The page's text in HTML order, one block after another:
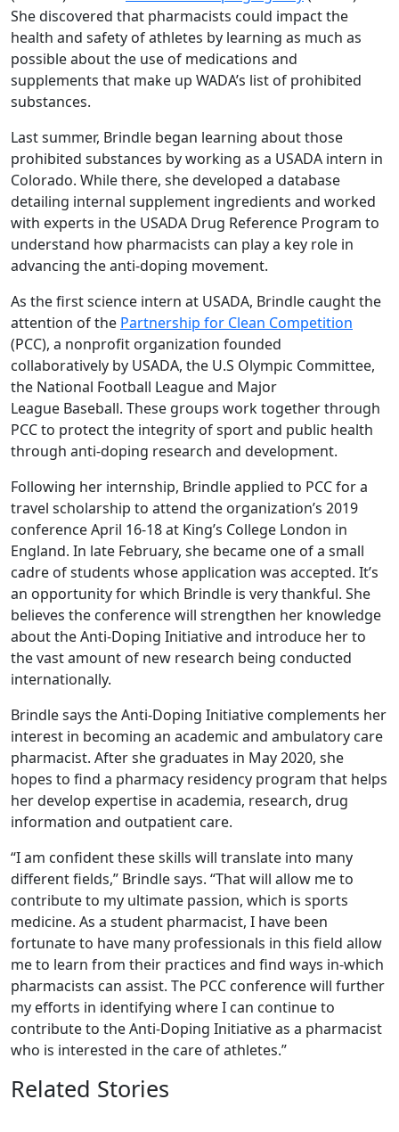
She discovered that pharmacists could impact the
health and safety of athletes by learning as much as
possible about the use of medications and
supplements that make up WADA’s list of prohibited
substances.
Last summer, Brindle began learning about those
prohibited substances by working as a USADA intern in
Colorado. While there, she developed a database
detailing internal supplement ingredients and worked
with experts in the USADA Drug Reference Program to
understand how pharmacists can play a key role in
advancing the anti-doping movement.
As the first science intern at USADA, Brindle caught the
attention of the Partnership for Clean Competition
(PCC), a nonprofit organization founded
collaboratively by USADA, the U.S Olympic Committee,
the National Football League and Major
League Baseball. These groups work together through
PCC to protect the integrity of sport and public health
through anti-doping research and development.
Following her internship, Brindle applied to PCC for a
travel scholarship to attend the organization’s 2019
conference April 16-18 at King’s College London in
England. In late February, she became one of a small
cadre of students whose application was accepted. It’s
an opportunity for which Brindle is very thankful. She
believes the conference will strengthen her knowledge
about the Anti-Doping Initiative and introduce her to
the vast amount of new research being conducted
internationally.
Brindle says the Anti-Doping Initiative complements her
interest in becoming an academic and ambulatory care
pharmacist. After she graduates in May 2020, she
hopes to find a pharmacy residency program that helps
her develop expertise in academia, research, drug
information and outpatient care.
“I am confident these skills will translate into many
different fields,” Brindle says. “That will allow me to
contribute to my ultimate passion, which is sports
medicine. As a student pharmacist, I have been
fortunate to have many professionals in this field allow
me to learn from their practices and find ways in-which
pharmacists can assist. The PCC conference will further
my efforts in identifying where I can continue to
contribute to the Anti-Doping Initiative as a pharmacist
who is interested in the care of athletes.”
Related Stories